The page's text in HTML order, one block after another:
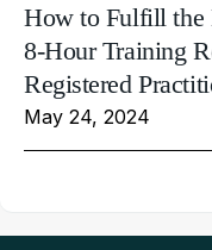
How to Fulfill the
8-Hour Training
Registered
May 24, 2024